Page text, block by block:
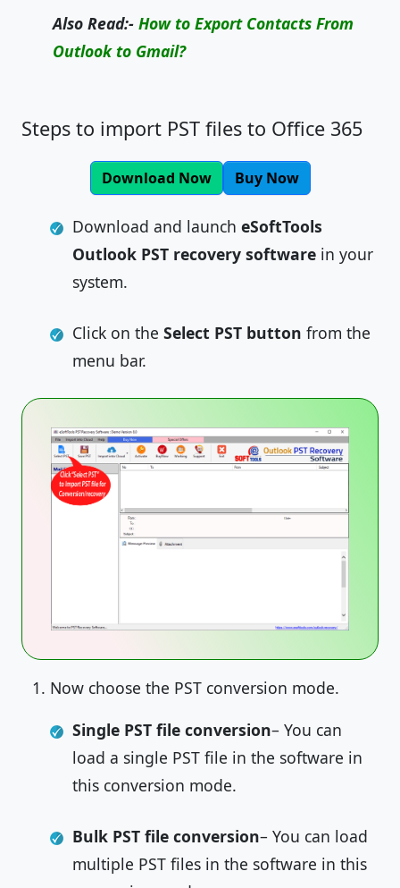
Also Read:-How to Export Contacts From
Outlook to Gmail?
Steps to import PST files to Office 365
Download Now Buy Now
Download and launch eSoftTools
Outlook PST recovery software in your
system.
Click on the Select PST button from the
menu bar.
Now choose the PST conversion mode.
Single PST file conversion– You can
load a single PST file in the software in
this conversion mode.
Bulk PST file conversion– You can load
multiple PST files in the software in this